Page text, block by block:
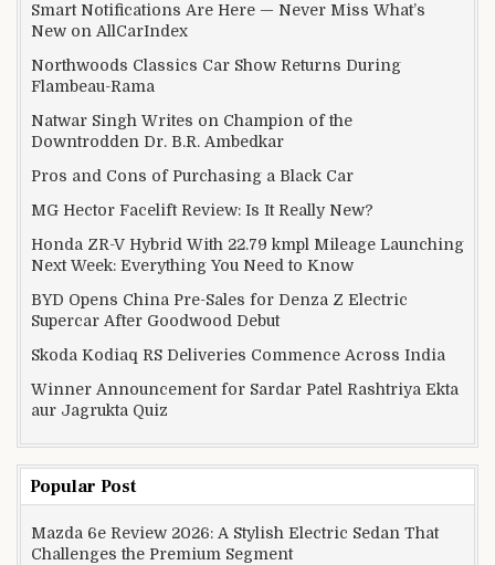
Smart Notifications Are Here — Never Miss What’s
New on AllCarIndex
Northwoods Classics Car Show Returns During
Flambeau-Rama
Natwar Singh Writes on Champion of the
Downtrodden Dr. B.R. Ambedkar
Pros and Cons of Purchasing a Black Car
MG Hector Facelift Review: Is It Really New?
Honda ZR-V Hybrid With 22.79 kmpl Mileage Launching
Next Week: Everything You Need to Know
BYD Opens China Pre-Sales for Denza Z Electric
Supercar After Goodwood Debut
Skoda Kodiaq RS Deliveries Commence Across India
Winner Announcement for Sardar Patel Rashtriya Ekta
aur Jagrukta Quiz
Popular Post
Mazda 6e Review 2026: A Stylish Electric Sedan That
Challenges the Premium Segment